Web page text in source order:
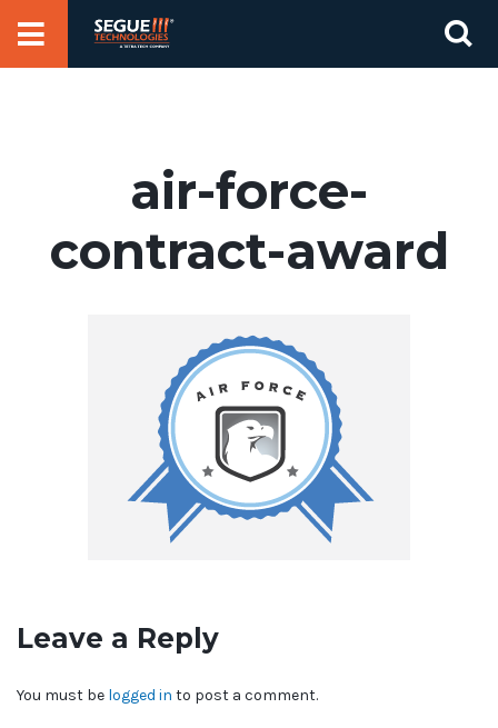
air-force-
contract-award
Leave a Reply
You must be logged in to post a comment.